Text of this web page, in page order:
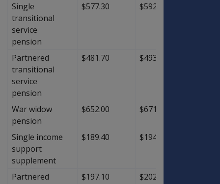
Single
transitional
service
pension
$577.30 $592.20
Partnered
transitional
service
pension
$481.70 $493.70
War widow
pension
$652.00 $671.30
Single income
support
supplement
$189.40 $194.60
Partnered
$197.10 $202.50